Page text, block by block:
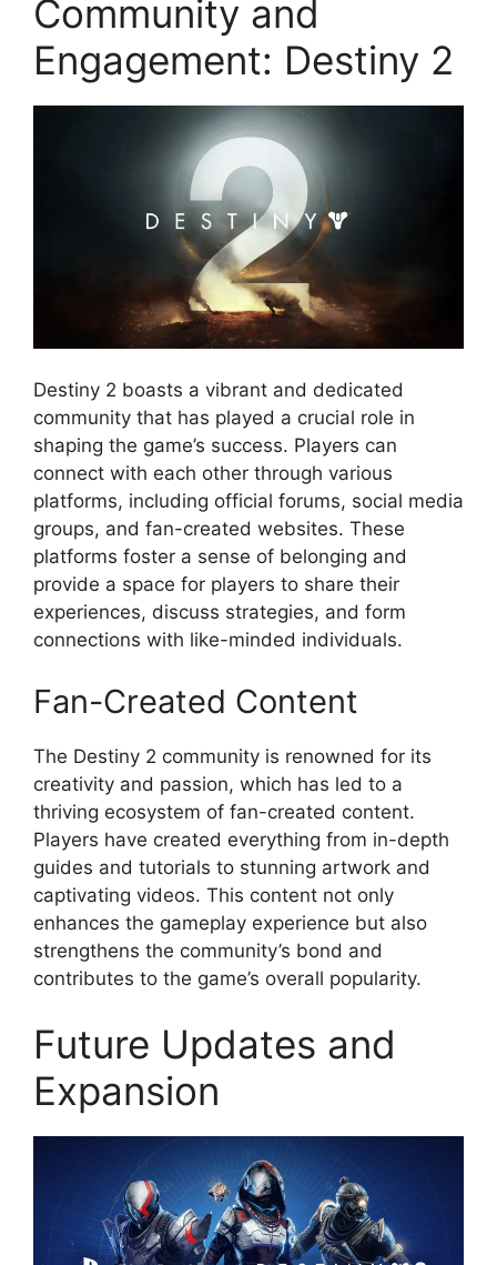
Community and
Engagement: Destiny 2
Destiny 2 boasts a vibrant and dedicated
community that has played a crucial role in
shaping the game’s success. Players can
connect with each other through various
platforms, including official forums, social media
groups, and fan-created websites. These
platforms foster a sense of belonging and
provide a space for players to share their
experiences, discuss strategies, and form
connections with like-minded individuals.
Fan-Created Content
The Destiny 2 community is renowned for its
creativity and passion, which has led to a
thriving ecosystem of fan-created content.
Players have created everything from in-depth
guides and tutorials to stunning artwork and
captivating videos. This content not only
enhances the gameplay experience but also
strengthens the community’s bond and
contributes to the game’s overall popularity.
Future Updates and
Expansion